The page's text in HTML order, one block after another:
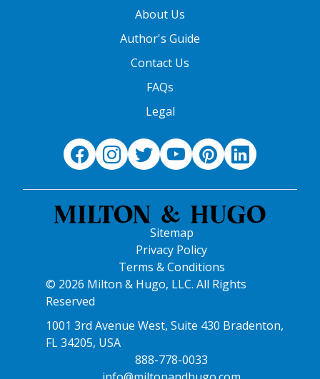
About Us
Author's Guide
Contact Us
FAQs
Legal
Sitemap
Privacy Policy
Terms & Conditions
© 2026 Milton & Hugo, LLC. All Rights
Reserved
1001 3rd Avenue West, Suite 430 Bradenton,
FL 34205, USA
888-778-0033